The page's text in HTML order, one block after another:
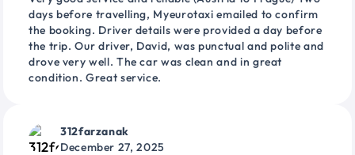
days before travelling, Myeurotaxi emailed to confirm
the booking. Driver details were provided a day before
the trip. Our driver, David, was punctual and polite and
drove very well. The car was clean and in great
condition. Great service.
312farzanak
December 27, 2025